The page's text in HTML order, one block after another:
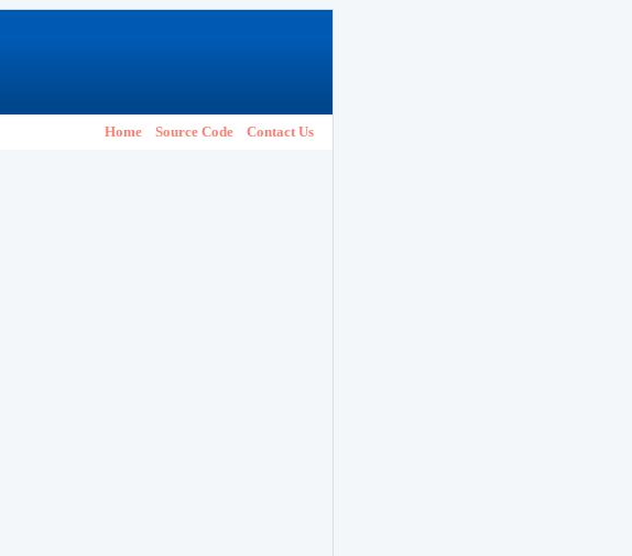
Home Source Code Contact Us